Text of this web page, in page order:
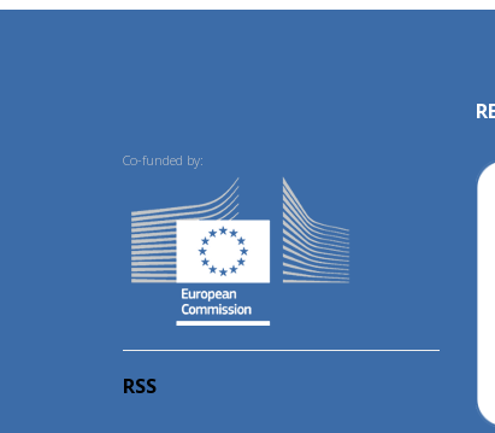
Co-funded by:
RSS